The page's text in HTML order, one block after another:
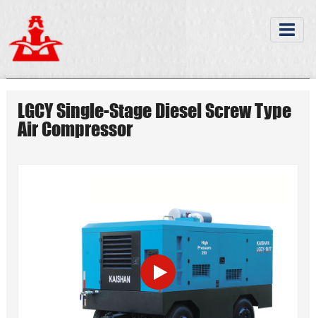
LGCY Single-Stage Diesel Screw Type
Air Compressor